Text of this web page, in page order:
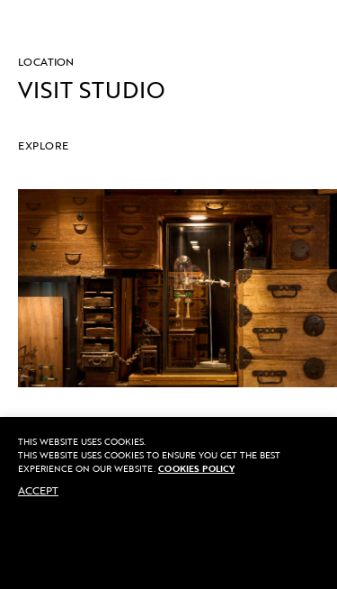
LOCATION
VISIT STUDIO
EXPLORE
CALL US
THIS WEBSITE USES COOKIES.
THIS WEBSITE USES COOKIES TO ENSURE YOU GET THE BEST
EXPERIENCE ON OUR WEBSITE. COOKIES POLICY
ACCEPT